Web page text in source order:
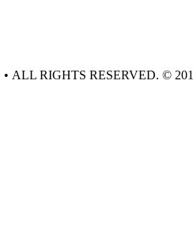
• ALL RIGHTS RESERVED. ©